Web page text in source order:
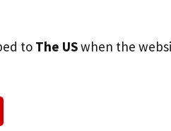
to The USwhen the